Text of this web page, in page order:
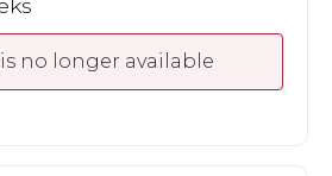
no longer available